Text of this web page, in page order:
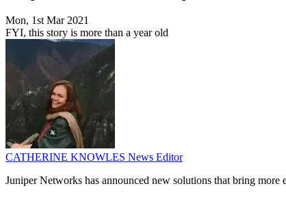
Mon, 1st Mar 2021
FYI, this story is more than a year old
CATHERINE KNOWLES News Editor
Juniper Networks has announced new solutions that bring